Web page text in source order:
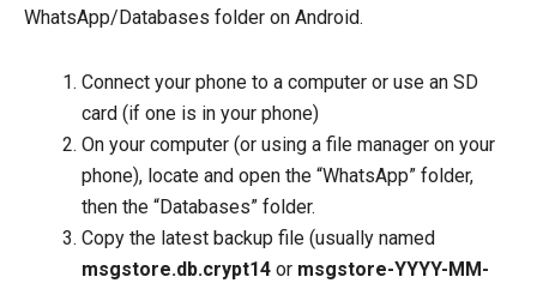
WhatsApp/Databases folder on Android.
Connect your phone to a computer or use an SD
card (if one is in your phone)
On your computer (or using a file manager on your
phone), locate and open the “WhatsApp” folder,
then the “Databases” folder.
Copy the latest backup file (usually named
msgstore.db.crypt14 or msgstore-YYYY-MM-